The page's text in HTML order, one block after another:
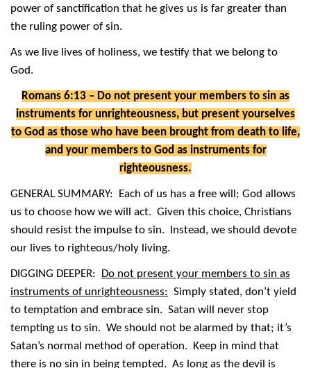
power of sanctification that he gives us is far greater than
the ruling power of sin.
As we live lives of holiness, we testify that we belong to
God.
Romans 6:13 – Do not present your members to sin as
instruments for unrighteousness, but present yourselves
to God as those who have been brought from death to life,
and your members to God as instruments for
righteousness.
GENERAL SUMMARY: Each of us has a free will; God allows
us to choose how we will act. Given this choice, Christians
should resist the impulse to sin. Instead, we should devote
our lives to righteous/holy living.
DIGGING DEEPER:
Do not present your members to sin as
instruments of unrighteousness: Simply stated, don’t yield
to temptation and embrace sin. Satan will never stop
tempting us to sin. We should not be alarmed by that; it’s
Satan’s normal method of operation. Keep in mind that
there is no sin in being tempted. As long as the devil is